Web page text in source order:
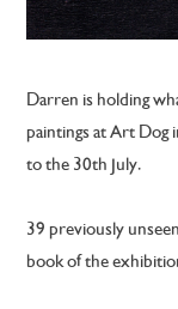
Darren is holding
paintings at Art
to the 30th July.
39 previously
book of the